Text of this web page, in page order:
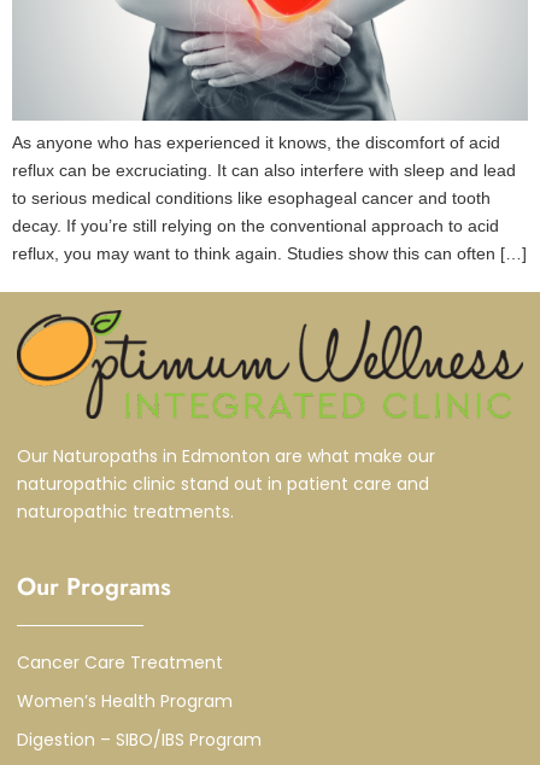
As anyone who has experienced it knows, the discomfort of acid
reflux can be excruciating. It can also interfere with sleep and lead
to serious medical conditions like esophageal cancer and tooth
decay. If you’re still relying on the conventional approach to acid
reflux, you may want to think again. Studies show this can often […]
Our Naturopaths in Edmonton are what make our
naturopathic clinic stand out in patient care and
naturopathic treatments.
Our Programs
Cancer Care Treatment
Women’s Health Program
Digestion – SIBO/IBS Program